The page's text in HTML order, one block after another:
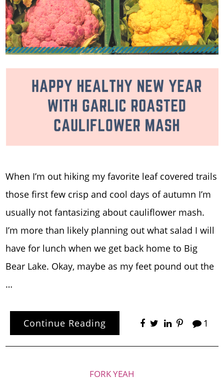
When I’m out hiking my favorite leaf covered trails
those first few crisp and cool days of autumn I’m
usually not fantasizing about cauliflower mash.
I’m more than likely planning out what salad I will
have for lunch when we get back home to Big
Bear Lake. Okay, maybe as my feet pound out the
…
Continue Reading 1
FORK YEAH